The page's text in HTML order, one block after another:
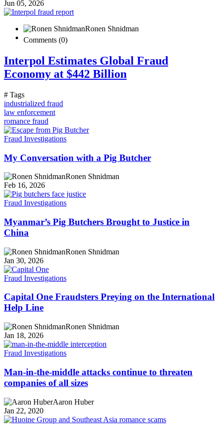
Jun 05, 2026
Ronen Shnidman
Comments (0)
Interpol Estimates Global Fraud
Economy at $442 Billion
# Tags
industrialized fraud
law enforcement
romance fraud
Fraud Investigations
My Conversation with a Pig Butcher
Ronen Shnidman
Feb 16, 2026
Fraud Investigations
Myanmar’s Pig Butchers Brought to Justice in
China
Ronen Shnidman
Jan 30, 2026
Fraud Investigations
Capital One Fraudsters Preying on the International
Help Line
Ronen Shnidman
Jan 18, 2026
Fraud Investigations
Man-in-the-middle attacks continue to threaten
companies of all sizes
Aaron Huber
Jan 22, 2020